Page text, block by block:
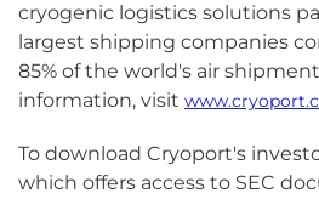
cryogenic logistics solutions
largest shipping companies
85% of the world's air
information, visit
To download Cryoport's
which offers access to SEC